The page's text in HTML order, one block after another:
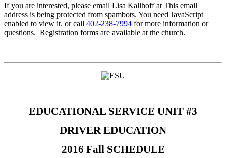
If you are interested, please email Lisa Kallhoff at This email
address is being protected from spambots. You need JavaScript
enabled to view it. or call 402-238-7994 for more information or
questions. Registration forms are available at the church.
EDUCATIONAL SERVICE UNIT #3
DRIVER EDUCATION
2016 Fall SCHEDULE